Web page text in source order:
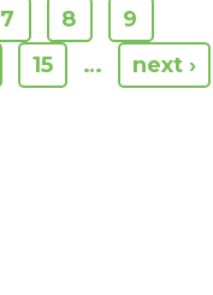
7 8
9
15 …
next ›